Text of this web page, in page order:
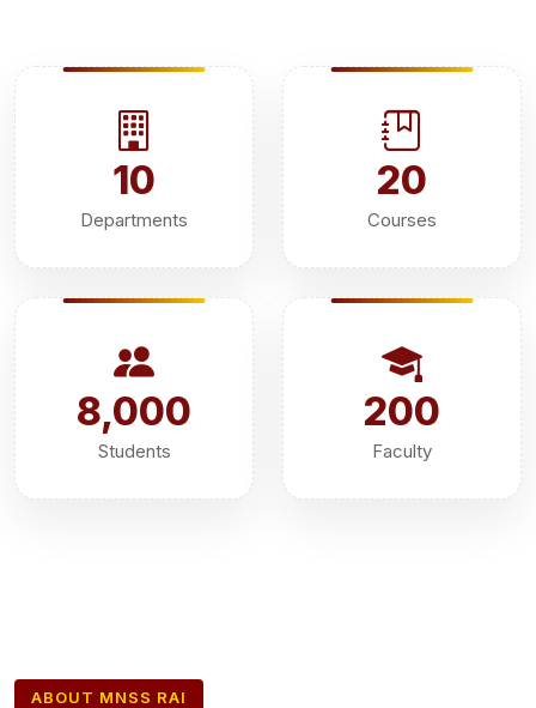
10
Departments
20
Courses
8,000
Students
200
Faculty
ABOUT MNSS RAI